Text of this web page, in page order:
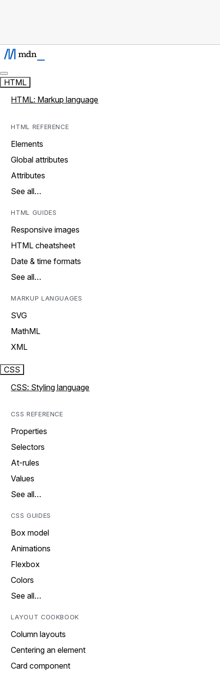
HTML
HTML: Markup language
HTML REFERENCE
Elements
Global attributes
Attributes
See all…
HTML GUIDES
Responsive images
HTML cheatsheet
Date & time formats
See all…
MARKUP LANGUAGES
SVG
MathML
XML
CSS
CSS: Styling language
CSS REFERENCE
Properties
Selectors
At-rules
Values
See all…
CSS GUIDES
Box model
Animations
Flexbox
Colors
See all…
LAYOUT COOKBOOK
Column layouts
Centering an element
Card component